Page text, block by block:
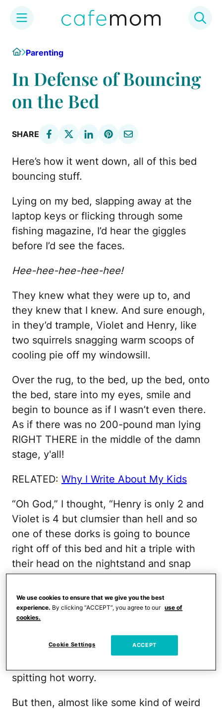
content
HomeParenting
In Defense of Bouncing
on the Bed
SHARE
Here’s how it went down, all of this bed
bouncing stuff.
Lying on my bed, slapping away at the
laptop keys or flicking through some
fishing magazine, I’d hear the giggles
before I’d see the faces.
Hee-hee-hee-hee-hee!
They knew what they were up to, and
they knew that I knew. And sure enough,
in they’d trample, Violet and Henry, like
two squirrels snagging warm scoops of
cooling pie off my windowsill.
Over the rug, to the bed, up the bed, onto
the bed, stare into my eyes, smile and
begin to bounce as if I wasn’t even there.
As if there was no 200-pound man lying
RIGHT THERE in the middle of the damn
stage, y'all!
RELATED: Why I Write About My Kids
“Oh God,” I thought, “Henry is only 2 and
Violet is 4 but clumsier than hell and so
one of these dorks is going to bounce
right off of this bed and hit a triple with
their head on the nightstand and snap
their neck and then I’m going to catch
some serious flack from the entire viral
freaking world for letting my kids bounce
right into a most avoidable tragedy, huh?”
It was typical me, really, typical Serge shit
spitting hot worry.
But then, almost like some kind of weird
We use cookies to ensure that we give you the best
experience. By clicking “ACCEPT”, you agree to our use of
cookies.
Cookie Settings ACCEPT